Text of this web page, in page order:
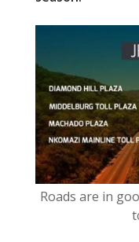
b
o
k
Roads are in